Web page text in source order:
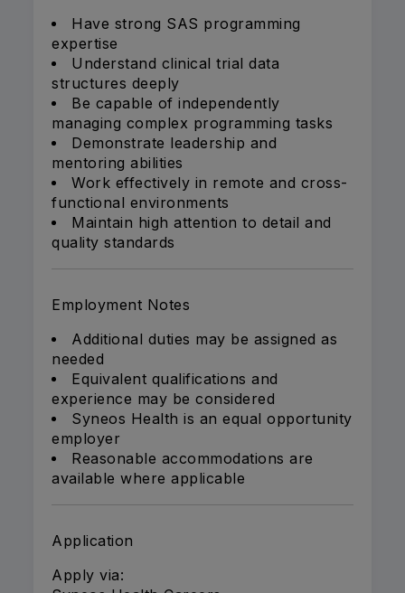
Have strong SAS programming
expertise
Understand clinical trial data
structures deeply
Be capable of independently
managing complex programming tasks
Demonstrate leadership and
mentoring abilities
Work effectively in remote and cross-
functional environments
Maintain high attention to detail and
quality standards
Employment Notes
Additional duties may be assigned as
needed
Equivalent qualifications and
experience may be considered
Syneos Health is an equal opportunity
employer
Reasonable accommodations are
available where applicable
Application
Apply via: